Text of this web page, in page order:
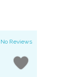
No Reviews